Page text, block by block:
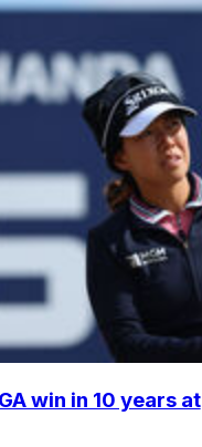
win in 10 years at